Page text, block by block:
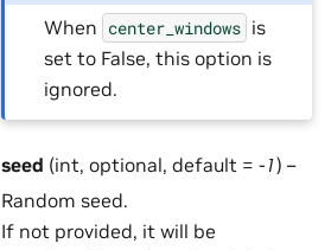
When center_windows is
set to False, this option is
ignored.
seed (int, optional, default =-1) –
Random seed.
If not provided, it will be